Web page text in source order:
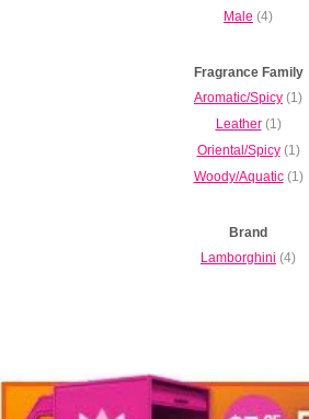
Male (4)
Fragrance Family
Aromatic/Spicy (1)
Leather(1)
Oriental/Spicy(1)
Woody/Aquatic(1)
Brand
Lamborghini (4)